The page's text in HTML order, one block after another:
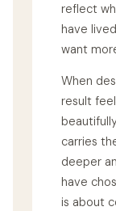
reflect
have
want
When
result
carries
deeper
have
is about